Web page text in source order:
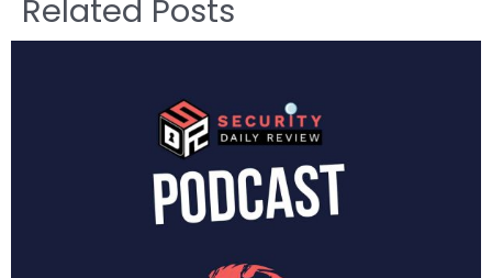
Related Posts